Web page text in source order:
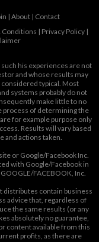
| About| Contact
Conditions | Privacy Policy |
his experiences are not
and whose results may
considered typical. Most
systems probably do not
make little to no
process of determining the
for example purpose only
Results will vary based
and actions taken.
or Google/Facebook Inc.
with Google/Facebook in
FACEBOOK, Inc.
distributes contain business
advice that, regardless of
the same results (or any
absolutely no guarantee,
content available from this
profits, as there are